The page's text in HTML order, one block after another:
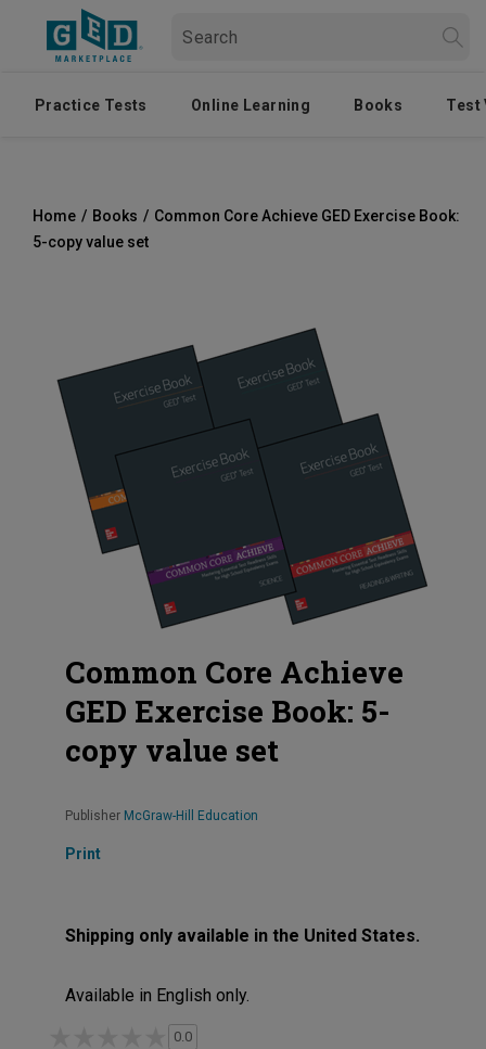
Practice Tests Online Learning Books Test
Home / Books / Common Core Achieve GED Exercise Book:
5-copy value set
Common Core Achieve
GED Exercise Book: 5-
copy value set
Publisher McGraw-Hill Education
Print
Shipping only available in the United States.
Available in English only.
0.0